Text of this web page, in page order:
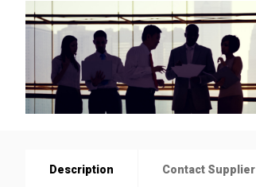
Description Contact Supplier